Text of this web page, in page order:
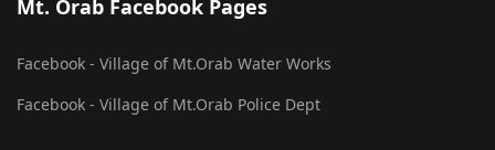
Mt. Orab Facebook Pages
Facebook - Village of Mt.Orab Water Works
Facebook - Village of Mt.Orab Police Dept